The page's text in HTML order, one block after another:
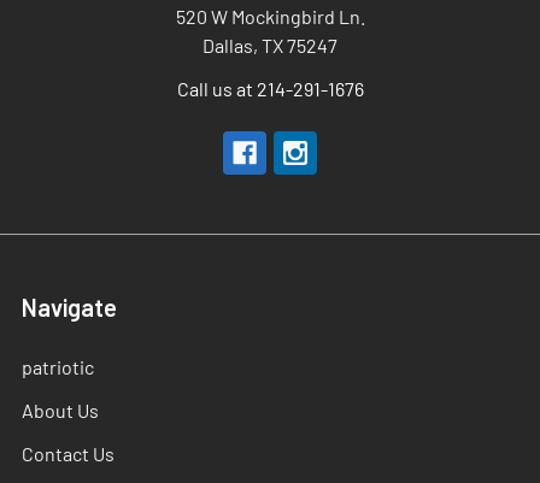
520 W Mockingbird Ln.
Dallas, TX 75247
Call us at 214-291-1676
Navigate
patriotic
About Us
Contact Us